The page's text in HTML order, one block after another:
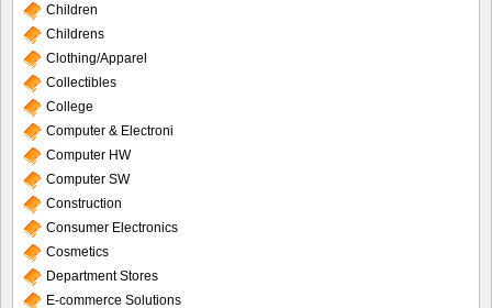
Children
Childrens
Clothing/Apparel
Collectibles
College
Computer & Electroni
Computer HW
Computer SW
Construction
Consumer Electronics
Cosmetics
Department Stores
E-commerce Solutions